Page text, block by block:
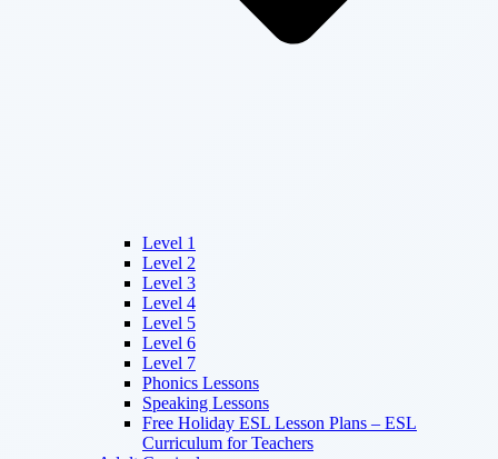
Level 1
Level 2
Level 3
Level 4
Level 5
Level 6
Level 7
Phonics Lessons
Speaking Lessons
Free Holiday ESL Lesson Plans – ESL
Curriculum for Teachers